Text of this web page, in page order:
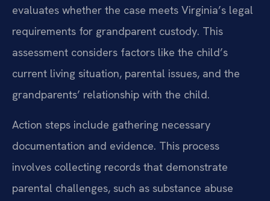
evaluates whether the case meets Virginia’s legal
requirements for grandparent custody. This
assessment considers factors like the child’s
current living situation, parental issues, and the
grandparents’ relationship with the child.
Action steps include gathering necessary
documentation and evidence. This process
involves collecting records that demonstrate
parental challenges, such as substance abuse